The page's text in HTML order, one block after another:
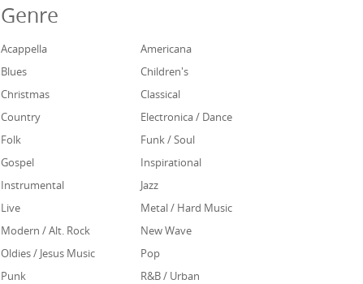
Genre
Acappella
Americana
Blues
Children's
Christmas
Classical
Country
Electronica / Dance
Folk
Funk / Soul
Gospel
Inspirational
Instrumental
Jazz
Live
Metal / Hard Music
Modern / Alt. Rock
New Wave
Oldies / Jesus Music
Pop
Punk
R&B / Urban